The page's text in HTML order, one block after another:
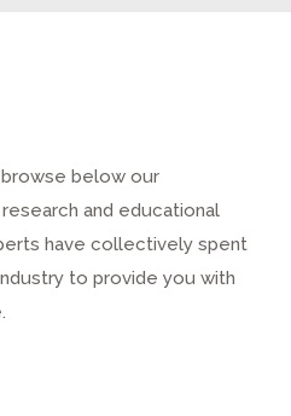
browse below our
and educational
have collectively spent
to provide you with